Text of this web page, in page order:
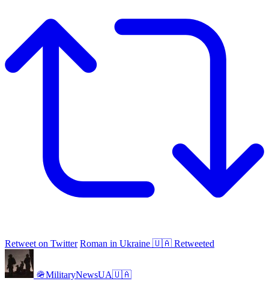
Retweet on Twitter Roman in Ukraine 🇺🇦 Retweeted
🪖MilitaryNewsUA🇺🇦